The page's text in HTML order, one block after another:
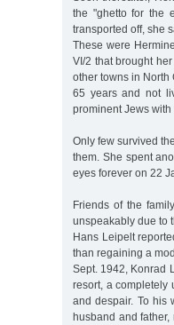
the "ghetto for the
transported off, she
These were
VI/2 that brought
other towns in North
65 years and not
prominent Jews
Only few survived
them. She spent
eyes forever on 22
Friends of the
unspeakably due to
Hans Leipelt
than regaining a
Sept. 1942, Konrad
resort, a completely
and despair. To his
husband and